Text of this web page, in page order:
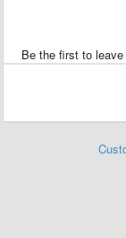
Be the first to